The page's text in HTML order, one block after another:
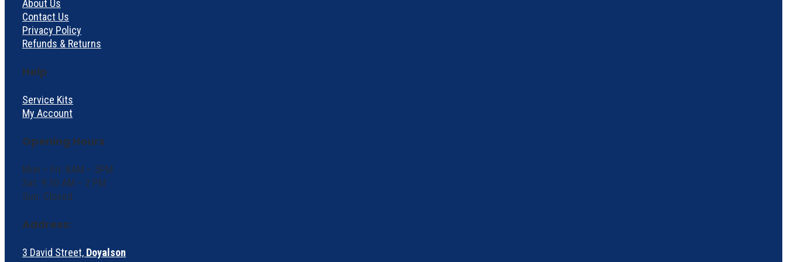
About Us
Contact Us
Privacy Policy
Refunds & Returns
Help
Service Kits
My Account
Opening Hours
Mon – Fri: 8AM – 5PM
Sat: 9:30 AM – 2 PM
Sun: Closed
Address:
3 David Street, Doyalson